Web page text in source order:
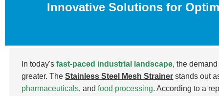
Innovative Solutions for
In today'sfast-paced industrial landscape, the
greater. TheStainless Steel Mesh Strainer stands out
pharmaceuticals, andfood processing. According to a